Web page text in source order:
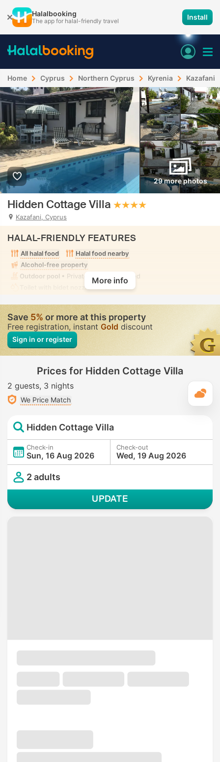
Halalbooking
The app for halal-friendly travel Install
Home Cyprus Northern Cyprus Kyrenia Kazafani
29 more photos
Hidden Cottage Villa
Kazafani, Cyprus
HALAL-FRIENDLY FEATURES
All halal food
Halal food nearby
Alcohol-free property
Outdoor pool • Private • Fully-secluded
Toilet with bidet nozzle
More info
Save5%or more at this property
Free registration, instant Gold discount
Sign in or register
Prices for Hidden Cottage Villa
2 guests 3 nights
We Price Match
Hidden Cottage Villa
Check-in
Sun, 16 Aug 2026
Check-out
Wed, 19 Aug 2026
2 adults
UPDATE